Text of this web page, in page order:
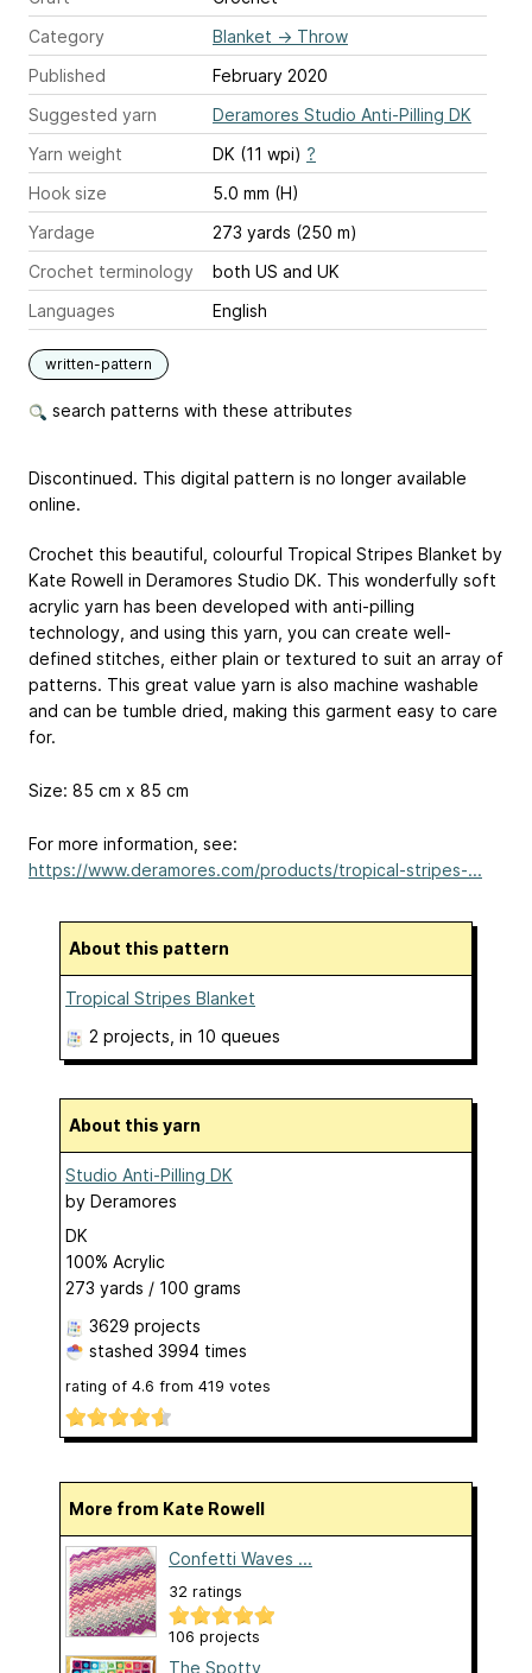
Category
Blanket → Throw
Published
February 2020
Suggested yarn
Deramores Studio Anti-Pilling DK
Yarn weight
DK (11 wpi) ?
Hook size
5.0 mm (H)
Yardage
273 yards (250 m)
Crochet terminology
both US and UK
Languages
English
written-pattern
search patterns with these attributes
Discontinued. This digital pattern is no longer available
online.
Crochet this beautiful, colourful Tropical Stripes Blanket by
Kate Rowell in Deramores Studio DK. This wonderfully soft
acrylic yarn has been developed with anti-pilling
technology, and using this yarn, you can create well-
defined stitches, either plain or textured to suit an array of
patterns. This great value yarn is also machine washable
and can be tumble dried, making this garment easy to care
for.
Size: 85 cm x 85 cm
For more information, see:
https://www.deramores.com/products/tropical-stripes-...
About this pattern
Tropical Stripes Blanket
2 projects , in 10 queues
About this yarn
Studio Anti-Pilling DK
by Deramores
DK
100% Acrylic
273 yards / 100 grams
3629 projects
stashed 3994 times
rating of 4.6 from 419 votes
More from Kate Rowell
Confetti Waves ...
32 ratings
106 projects
The Spotty